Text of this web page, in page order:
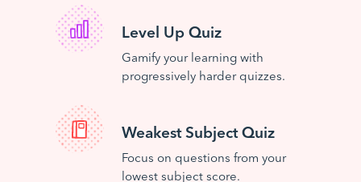
Level Up Quiz
Gamify your learning with
progressively harder quizzes.
Weakest Subject Quiz
Focus on questions from your
lowest subject score.